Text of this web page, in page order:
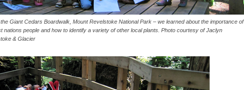
Giant Cedars Boardwalk, Mount Revelstoke National Park – we learned about the importance of
nations people and how to identify a variety of other local plants. Photo courtesy of Jaclyn
& Glacier